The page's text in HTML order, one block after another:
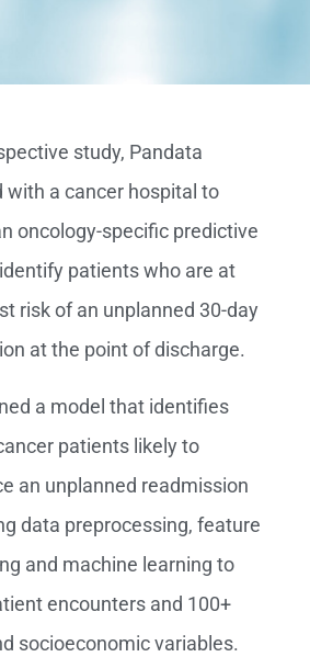
study, Pandata
with a cancer hospital to
oncology-specific predictive
patients who are at
risk of an unplanned 30-day
at the point of discharge.
a model that identifies
patients likely to
an unplanned readmission
data preprocessing, feature
and machine learning to
encounters and 100+
socioeconomic variables.